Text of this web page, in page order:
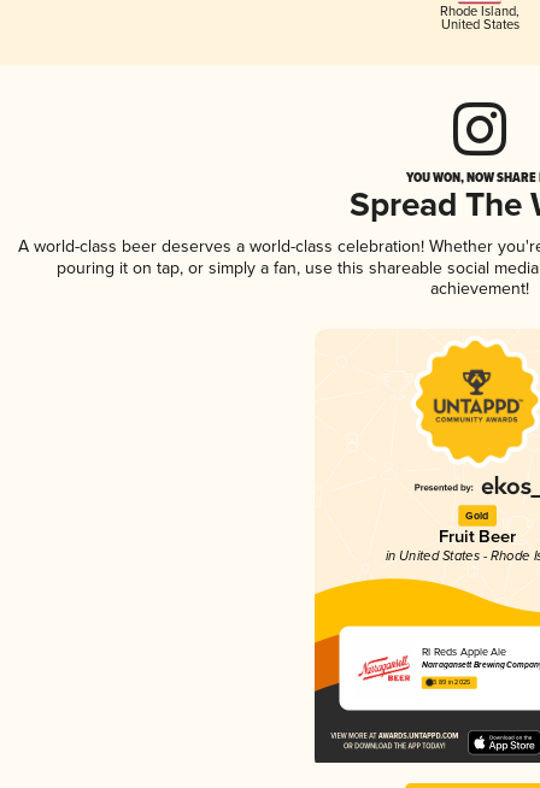
Rhode Island,
United States
YOU WON, NOW
Spread The
A world-class beer deserves a world-class celebration! Whether
pouring it on tap, or simply a fan, use this shareable social
achievement!
Gold
Fruit Beer
in United States - Rhode
RI Reds Apple Ale
Narragansett Brewing
3.89 in 2025